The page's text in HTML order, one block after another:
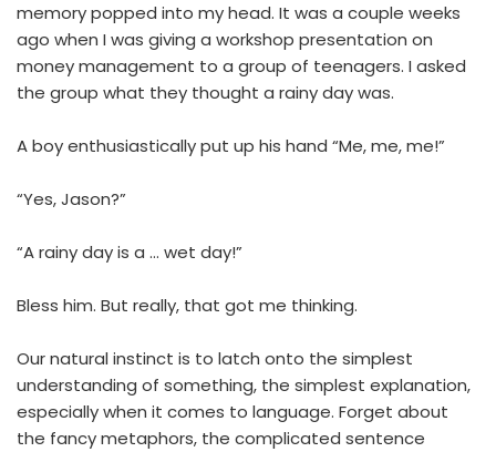
memory popped into my head. It was a couple weeks
ago when I was giving a workshop presentation on
money management to a group of teenagers. I asked
the group what they thought a rainy day was.
A boy enthusiastically put up his hand “Me, me, me!”
“Yes, Jason?”
“A rainy day is a … wet day!”
Bless him. But really, that got me thinking.
Our natural instinct is to latch onto the simplest
understanding of something, the simplest explanation,
especially when it comes to language. Forget about
the fancy metaphors, the complicated sentence